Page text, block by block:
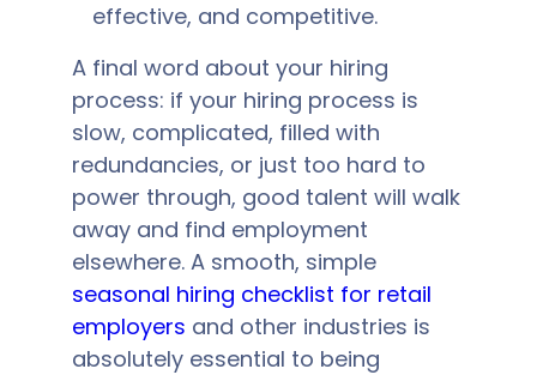
effective, and competitive.
A final word about your hiring
process: if your hiring process is
slow, complicated, filled with
redundancies, or just too hard to
power through, good talent will walk
away and find employment
elsewhere. A smooth, simple
seasonal hiring checklist for retail
employers and other industries is
absolutely essential to being